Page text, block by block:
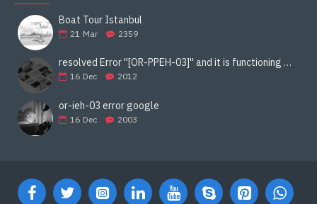
Boat Tour Istanbul
21 Mar 2359
resolved Error ''[OR-PPEH-03]'' and it is functioning properly google ads paypal
16 Dec 2012
or-ieh-03 error google
16 Dec 2003